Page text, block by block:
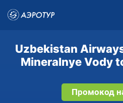
Uzbekistan
Mineralnye Vody
Промокод